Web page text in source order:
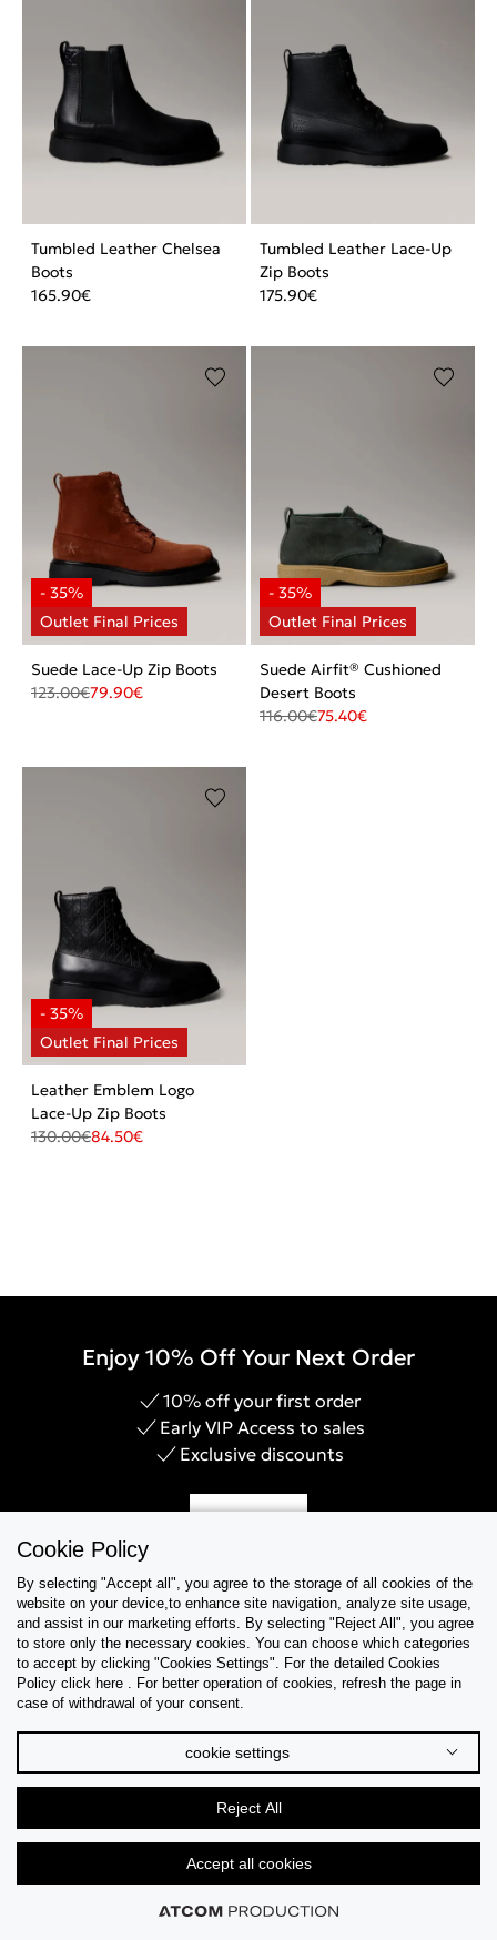
Tumbled Leather Chelsea
Boots
165.90€
Tumbled Leather Lace-Up
Zip Boots
175.90€
Suede Lace-Up Zip Boots
123.00€79.90€
Suede Airfit® Cushioned
Desert Boots
116.00€75.40€
Leather Emblem Logo
Lace-Up Zip Boots
130.00€84.50€
Enjoy 10% Off Your Next Order
10% off your first order
Early VIP Access to sales
Exclusive discounts
Help & Support
Collections
Cookie Policy
By selecting "Accept all", you agree to the storage of all cookies of the
website on your device,to enhance site navigation, analyze site usage,
and assist in our marketing efforts. By selecting "Reject All", you agree
to store only the necessary cookies. You can choose which categories
to accept by clicking "Cookies Settings". For the detailed Cookies
Policy click here . For better operation of cookies, refresh the page in
case of withdrawal of your consent.
cookie settings
Reject All
Accept all cookies